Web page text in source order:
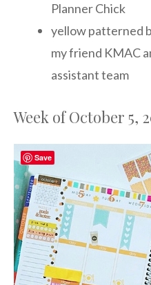
Planner Chick
yellow patterned
my friend KMAC
assistant team
Week of October 5,
Save